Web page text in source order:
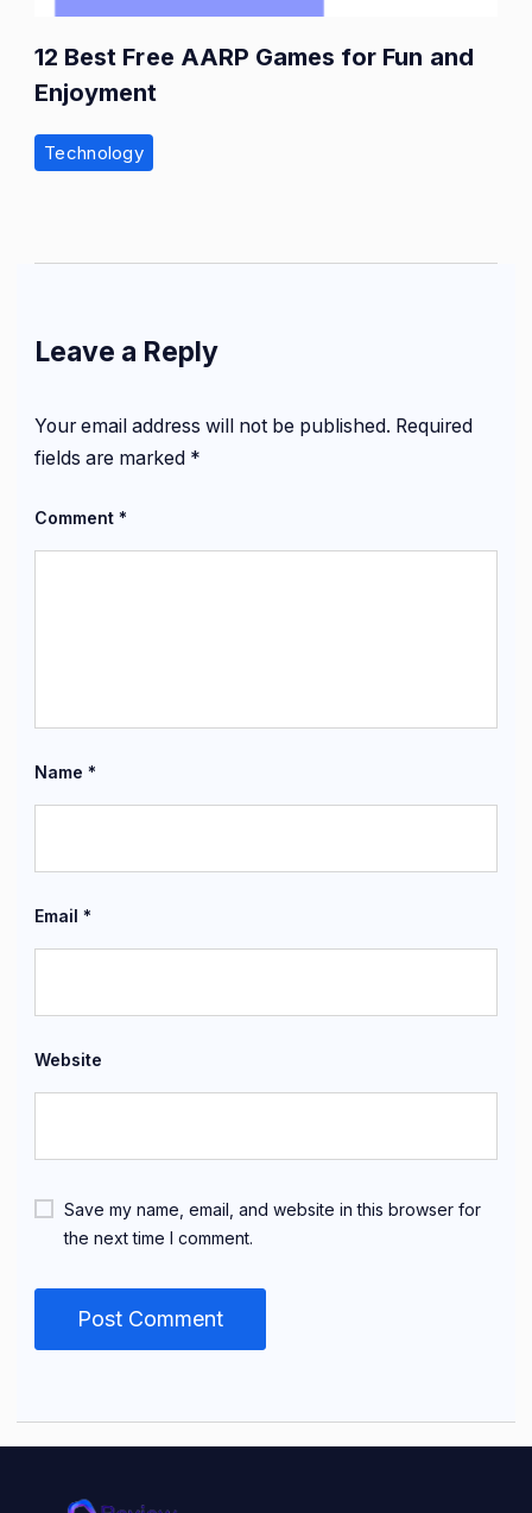
12 Best Free AARP Games for Fun and
Enjoyment
Technology
Leave a Reply
Your email address will not be published. Required
fields are marked *
Comment *
Name *
Email *
Website
Save my name, email, and website in this browser for
the next time I comment.